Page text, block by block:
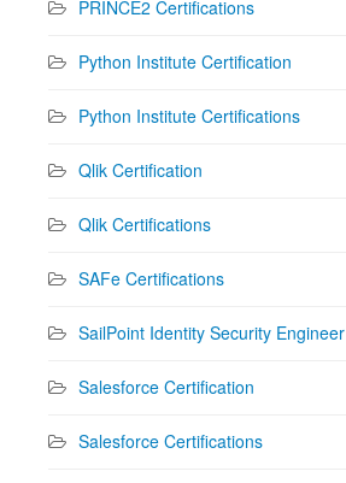
PRINCE2 Certifications
Python Institute Certification
Python Institute Certifications
Qlik Certification
Qlik Certifications
SAFe Certifications
SailPoint Identity Security Engineer
Salesforce Certification
Salesforce Certifications